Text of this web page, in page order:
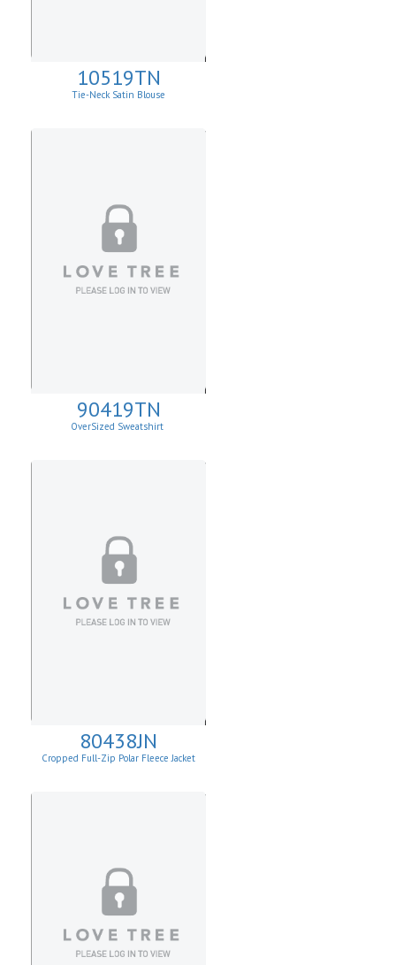
10519TN
Tie-Neck Satin Blouse
90419TN
OverSized Sweatshirt
80438JN
Cropped Full-Zip Polar Fleece Jacket